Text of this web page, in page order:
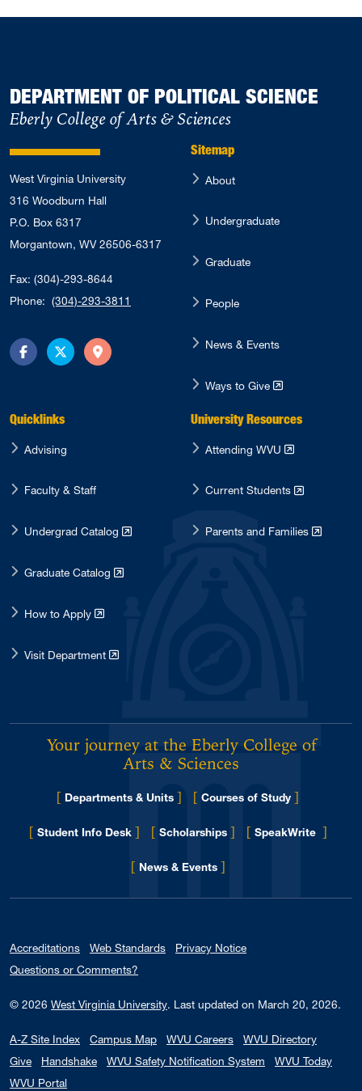
DEPARTMENT OF POLITICAL SCIENCE
Eberly College of Arts & Sciences
West Virginia University
316 Woodburn Hall
P.O. Box 6317
Morgantown, WV 26506-6317
Fax: (304)-293-8644
Phone: (304)-293-3811
FacebookTwitterDirections
Sitemap
About
Undergraduate
Graduate
People
News & Events
Ways to Give
Quicklinks
Advising
Faculty & Staff
Undergrad Catalog
Graduate Catalog
How to Apply
Visit Department
University Resources
Attending WVU
Current Students
Parents and Families
Your journey at the Eberly College of
Arts & Sciences
[ Departments & Units ] [ Courses of Study ]
[ Student Info Desk ] [ Scholarships ] [ SpeakWrite ]
[ News & Events for Eberly College
]
Accreditations Web Standards
Privacy Notice
Questions or Comments?
© 2026 West Virginia University. Last updated on March 20, 2026.
A-Z Site Index Campus Map WVU Careers
WVU Directory
Give
Handshake WVU Safety Notification System
WVU Today
WVU Portal